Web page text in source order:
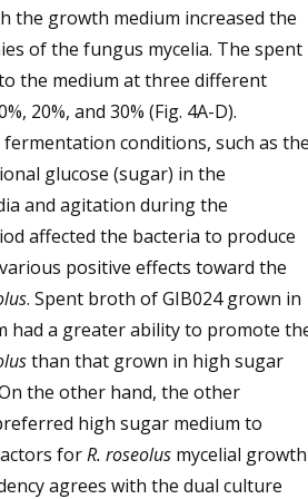
the growth medium increased the
of the fungus mycelia. The spent
the medium at three different
20%, and 30% (Fig. 4A-D).
conditions, such as
glucose (sugar) in the
and agitation during the
affected the bacteria to produce
positive effects toward the
. Spent broth of GIB024 grown in
had a greater ability to promote
than that grown in high sugar
On the other hand, the other
high sugar medium to
forR. roseolus mycelial growth
agrees with the dual culture